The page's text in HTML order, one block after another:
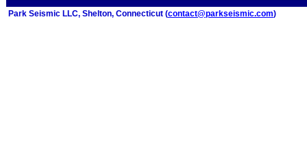
Park Seismic LLC, Shelton, Connecticut (contact@parkseismic.com)